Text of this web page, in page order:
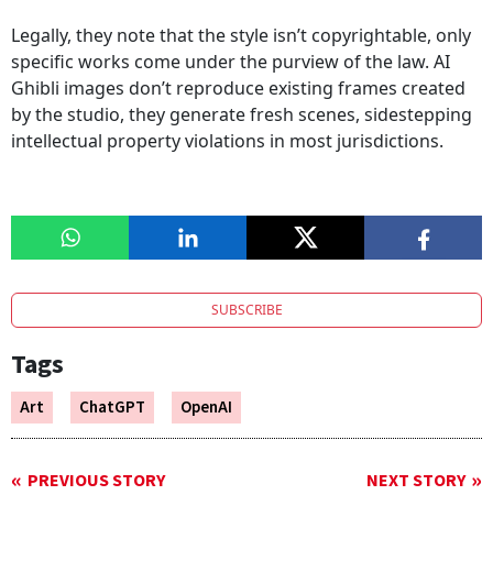
Legally, they note that the style isn’t copyrightable, only
specific works come under the purview of the law. AI
Ghibli images don’t reproduce existing frames created
by the studio, they generate fresh scenes, sidestepping
intellectual property violations in most jurisdictions.
SUBSCRIBE
Tags
Art ChatGPT OpenAI
PREVIOUS STORY NEXT STORY